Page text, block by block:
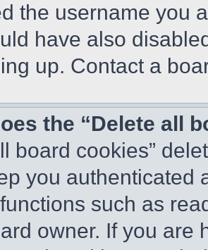
the username you
have also
up. Contact a
the “Delete all
board cookies”
you authenticated
such as
owner. If you are